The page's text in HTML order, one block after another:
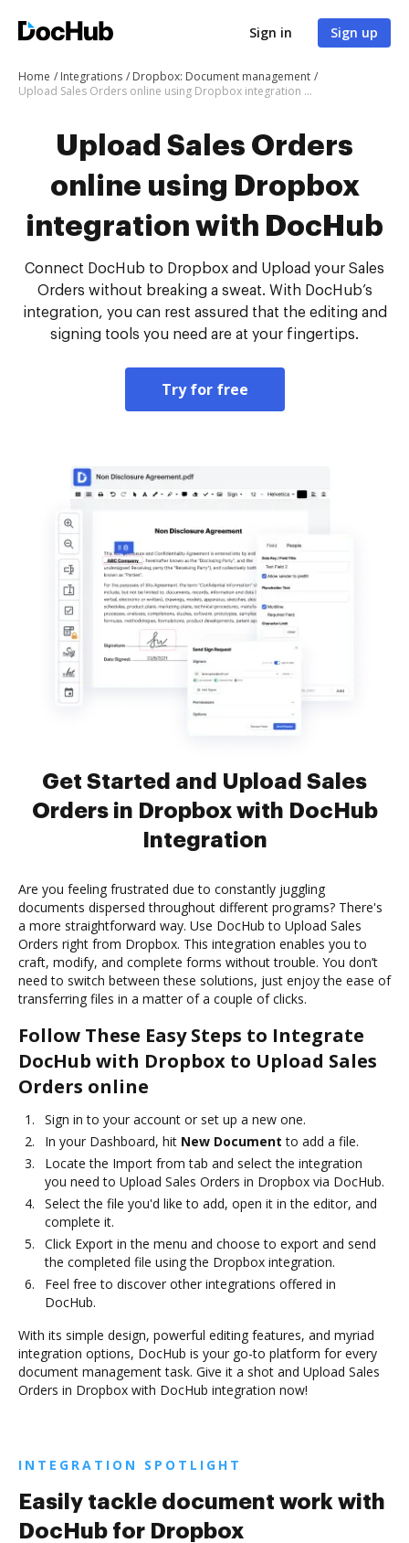
Sign in Sign up
Home Integrations
Dropbox: Document management
Upload Sales Orders online using Dropbox integration with DocHub
Upload Sales Orders
online using Dropbox
integration with DocHub
Connect DocHub to Dropbox and Upload your Sales
Orders without breaking a sweat. With DocHub’s
integration, you can rest assured that the editing and
signing tools you need are at your fingertips.
Try for free
Get Started and Upload Sales
Orders in Dropbox with DocHub
Integration
Are you feeling frustrated due to constantly juggling
documents dispersed throughout different programs? There's
a more straightforward way. Use DocHub to Upload Sales
Orders right from Dropbox. This integration enables you to
craft, modify, and complete forms without trouble. You don’t
need to switch between these solutions, just enjoy the ease of
transferring files in a matter of a couple of clicks.
Follow These Easy Steps to Integrate
DocHub with Dropbox to Upload Sales
Orders online
Sign in to your account or set up a new one.
In your Dashboard, hit New Document to add a file.
Locate the Import from tab and select the integration
you need to Upload Sales Orders in Dropbox via DocHub.
Select the file you'd like to add, open it in the editor, and
complete it.
Click Export in the menu and choose to export and send
the completed file using the Dropbox integration.
Feel free to discover other integrations offered in
DocHub.
With its simple design, powerful editing features, and myriad
integration options, DocHub is your go-to platform for every
document management task. Give it a shot and Upload Sales
Orders in Dropbox with DocHub integration now!
INTEGRATION SPOTLIGHT
Easily tackle document work with
DocHub for Dropbox